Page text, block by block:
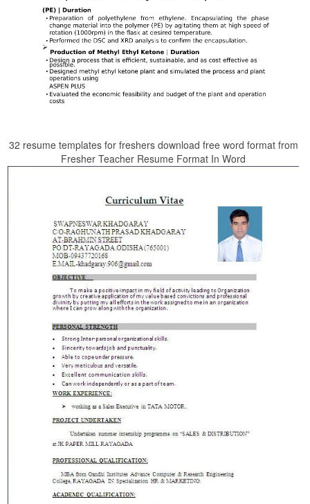
32 resume templates for freshers download free word format from
Fresher Teacher Resume Format In Word